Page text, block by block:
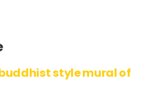
style mural of